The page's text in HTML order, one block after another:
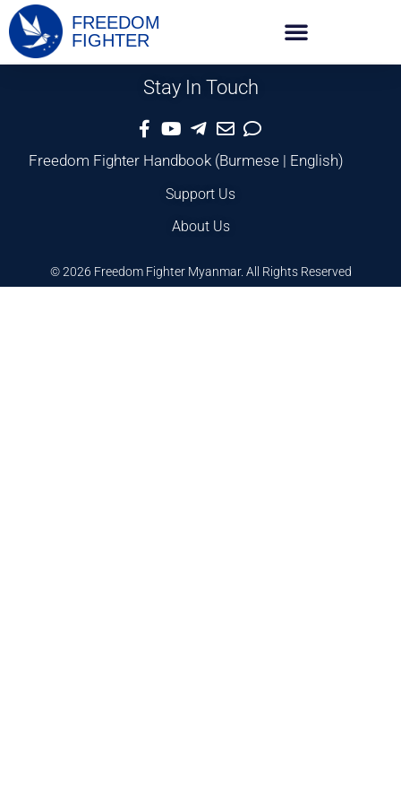
FREEDOM
FIGHTER
Stay In Touch
Freedom Fighter Handbook (Burmese | English)
Support Us
About Us
© 2026 Freedom Fighter Myanmar. All Rights Reserved